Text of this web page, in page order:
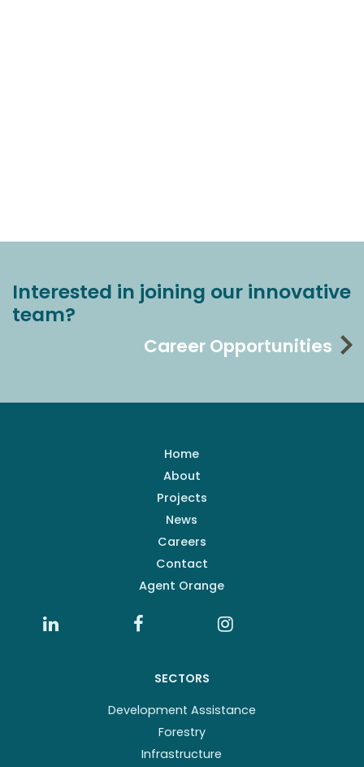
Interested in joining our innovative
team?
Career Opportunities
Home
About
Projects
News
Careers
Contact
Agent Orange
SECTORS
Development Assistance
Forestry
Infrastructure